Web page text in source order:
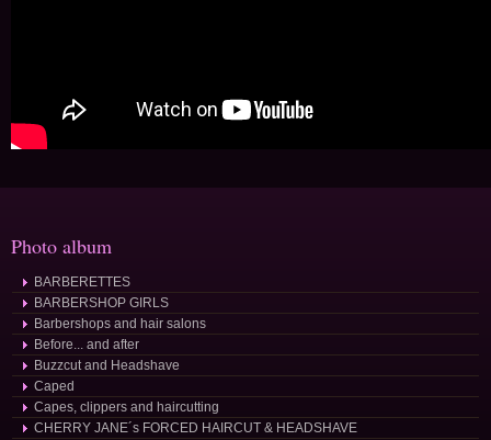
Photo album
BARBERETTES
BARBERSHOP GIRLS
Barbershops and hair salons
Before... and after
Buzzcut and Headshave
Caped
Capes, clippers and haircutting
CHERRY JANE´s FORCED HAIRCUT & HEADSHAVE